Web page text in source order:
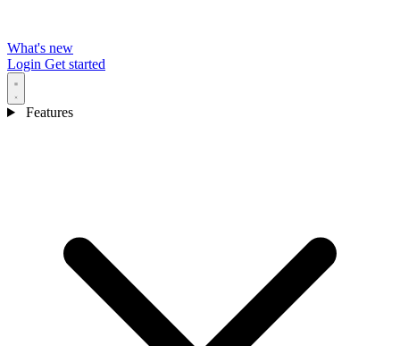
What's new
Login Get started
Features